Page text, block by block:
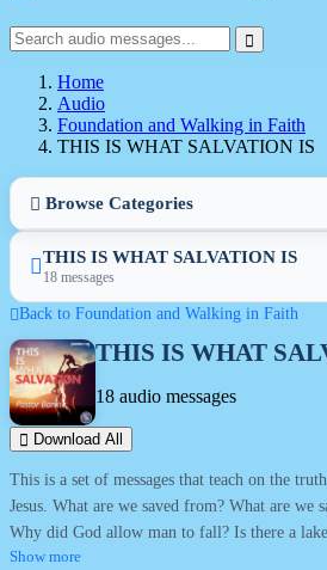
Home
Audio
Foundation and Walking in Faith
THIS IS WHAT SALVATION IS
Browse Categories
THIS IS WHAT SALVATION IS
18 messages
Back to Foundation and Walking in Faith
THIS IS WHAT
18 audio messages
Download All
This is a set of messages that teach on the
Jesus. What are we saved from? What are we
Why did God allow man to fall? Is there a
mean? What is repentance and what is faith?
Show more